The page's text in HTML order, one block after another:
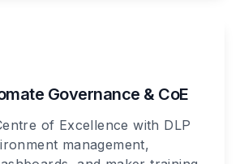
Governance & CoE
of Excellence with DLP
management,